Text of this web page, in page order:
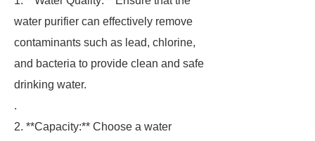
water purifier can effectively remove
contaminants such as lead, chlorine,
and bacteria to provide clean and safe
drinking water.
.
2. **Capacity:** Choose a water